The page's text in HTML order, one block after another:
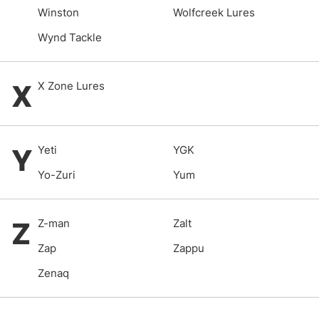
Winston
Wolfcreek Lures
Wynd Tackle
X X Zone Lures
Y Yeti
YGK
Yo-Zuri
Yum
Z Z-man
Zalt
Zap
Zappu
Zenaq